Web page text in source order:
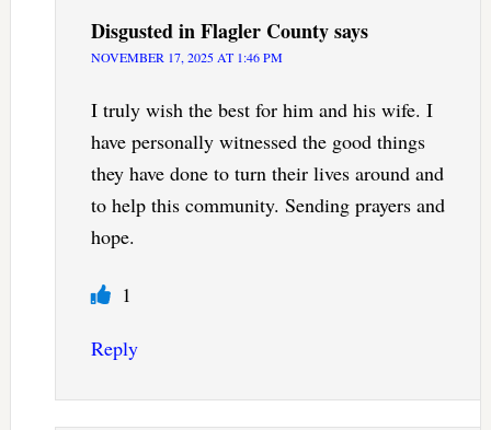
Disgusted in Flagler Countysays
NOVEMBER 17, 2025 AT 1:46 PM
I truly wish the best for him and his wife. I
have personally witnessed the good things
they have done to turn their lives around and
to help this community. Sending prayers and
hope.
1
Reply